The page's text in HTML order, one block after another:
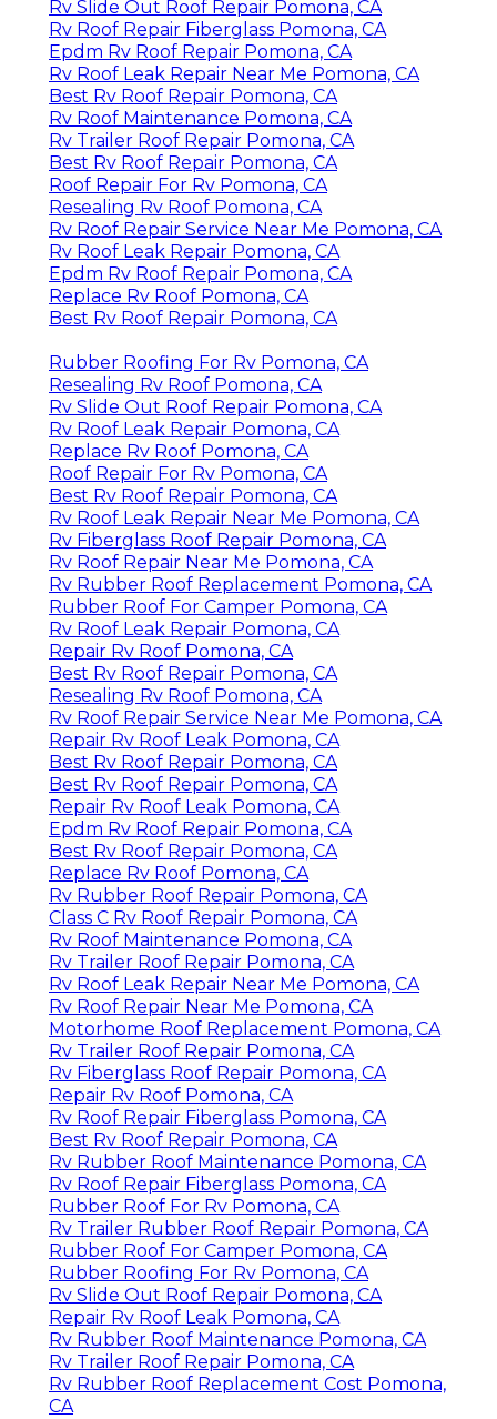
Rv Slide Out Roof Repair Pomona, CA
Rv Roof Repair Fiberglass Pomona, CA
Epdm Rv Roof Repair Pomona, CA
Rv Roof Leak Repair Near Me Pomona, CA
Best Rv Roof Repair Pomona, CA
Rv Roof Maintenance Pomona, CA
Rv Trailer Roof Repair Pomona, CA
Best Rv Roof Repair Pomona, CA
Roof Repair For Rv Pomona, CA
Resealing Rv Roof Pomona, CA
Rv Roof Repair Service Near Me Pomona, CA
Rv Roof Leak Repair Pomona, CA
Epdm Rv Roof Repair Pomona, CA
Replace Rv Roof Pomona, CA
Best Rv Roof Repair Pomona, CA
Rubber Roofing For Rv Pomona, CA
Resealing Rv Roof Pomona, CA
Rv Slide Out Roof Repair Pomona, CA
Rv Roof Leak Repair Pomona, CA
Replace Rv Roof Pomona, CA
Roof Repair For Rv Pomona, CA
Best Rv Roof Repair Pomona, CA
Rv Roof Leak Repair Near Me Pomona, CA
Rv Fiberglass Roof Repair Pomona, CA
Rv Roof Repair Near Me Pomona, CA
Rv Rubber Roof Replacement Pomona, CA
Rubber Roof For Camper Pomona, CA
Rv Roof Leak Repair Pomona, CA
Repair Rv Roof Pomona, CA
Best Rv Roof Repair Pomona, CA
Resealing Rv Roof Pomona, CA
Rv Roof Repair Service Near Me Pomona, CA
Repair Rv Roof Leak Pomona, CA
Best Rv Roof Repair Pomona, CA
Best Rv Roof Repair Pomona, CA
Repair Rv Roof Leak Pomona, CA
Epdm Rv Roof Repair Pomona, CA
Best Rv Roof Repair Pomona, CA
Replace Rv Roof Pomona, CA
Rv Rubber Roof Repair Pomona, CA
Class C Rv Roof Repair Pomona, CA
Rv Roof Maintenance Pomona, CA
Rv Trailer Roof Repair Pomona, CA
Rv Roof Leak Repair Near Me Pomona, CA
Rv Roof Repair Near Me Pomona, CA
Motorhome Roof Replacement Pomona, CA
Rv Trailer Roof Repair Pomona, CA
Rv Fiberglass Roof Repair Pomona, CA
Repair Rv Roof Pomona, CA
Rv Roof Repair Fiberglass Pomona, CA
Best Rv Roof Repair Pomona, CA
Rv Rubber Roof Maintenance Pomona, CA
Rv Roof Repair Fiberglass Pomona, CA
Rubber Roof For Rv Pomona, CA
Rv Trailer Rubber Roof Repair Pomona, CA
Rubber Roof For Camper Pomona, CA
Rubber Roofing For Rv Pomona, CA
Rv Slide Out Roof Repair Pomona, CA
Repair Rv Roof Leak Pomona, CA
Rv Rubber Roof Maintenance Pomona, CA
Rv Trailer Roof Repair Pomona, CA
Rv Rubber Roof Replacement Cost Pomona,
CA